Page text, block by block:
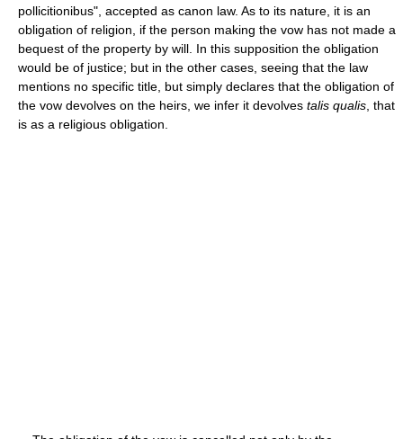
pollicitionibus", accepted as canon law. As to its nature, it is an
obligation of religion, if the person making the vow has not made a
bequest of the property by will. In this supposition the obligation
would be of justice; but in the other cases, seeing that the law
mentions no specific title, but simply declares that the obligation of
the vow devolves on the heirs, we infer it devolves talis qualis , that
is as a religious obligation.